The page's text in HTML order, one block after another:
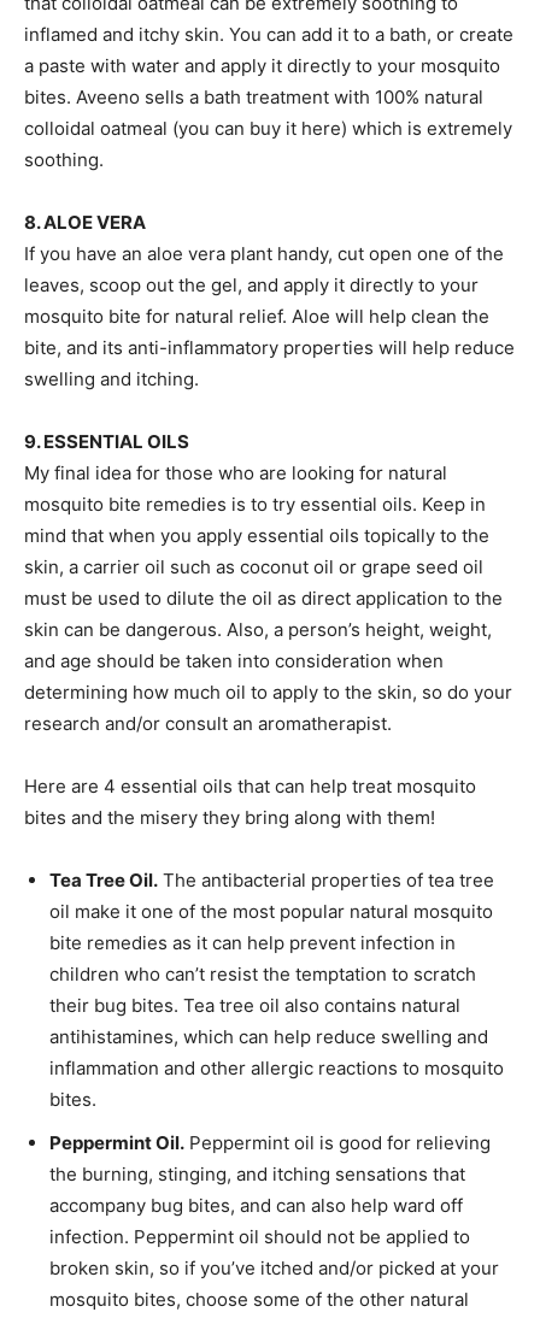
inflamed and itchy skin. You can add it to a bath, or create
a paste with water and apply it directly to your mosquito
bites. Aveeno sells a bath treatment with 100% natural
colloidal oatmeal (you can buy it here) which is extremely
soothing.
8. ALOE VERA
If you have an aloe vera plant handy, cut open one of the
leaves, scoop out the gel, and apply it directly to your
mosquito bite for natural relief. Aloe will help clean the
bite, and its anti-inflammatory properties will help reduce
swelling and itching.
9. ESSENTIAL OILS
My final idea for those who are looking for natural
mosquito bite remedies is to try essential oils. Keep in
mind that when you apply essential oils topically to the
skin, a carrier oil such as coconut oil or grape seed oil
must be used to dilute the oil as direct application to the
skin can be dangerous. Also, a person’s height, weight,
and age should be taken into consideration when
determining how much oil to apply to the skin, so do your
research and/or consult an aromatherapist.
Here are 4 essential oils that can help treat mosquito
bites and the misery they bring along with them!
Tea Tree Oil. The antibacterial properties of tea tree
oil make it one of the most popular natural mosquito
bite remedies as it can help prevent infection in
children who can’t resist the temptation to scratch
their bug bites. Tea tree oil also contains natural
antihistamines, which can help reduce swelling and
inflammation and other allergic reactions to mosquito
bites.
Peppermint Oil. Peppermint oil is good for relieving
the burning, stinging, and itching sensations that
accompany bug bites, and can also help ward off
infection. Peppermint oil should not be applied to
broken skin, so if you’ve itched and/or picked at your
mosquito bites, choose some of the other natural